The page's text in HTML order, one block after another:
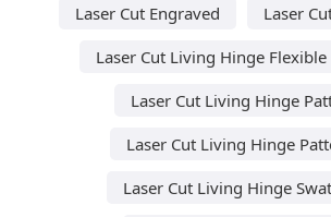
Laser Cut Engraved
Laser
Laser Cut Living Hinge
Laser Cut Living Hinge
Laser Cut Living Hinge
Laser Cut Living Hinge